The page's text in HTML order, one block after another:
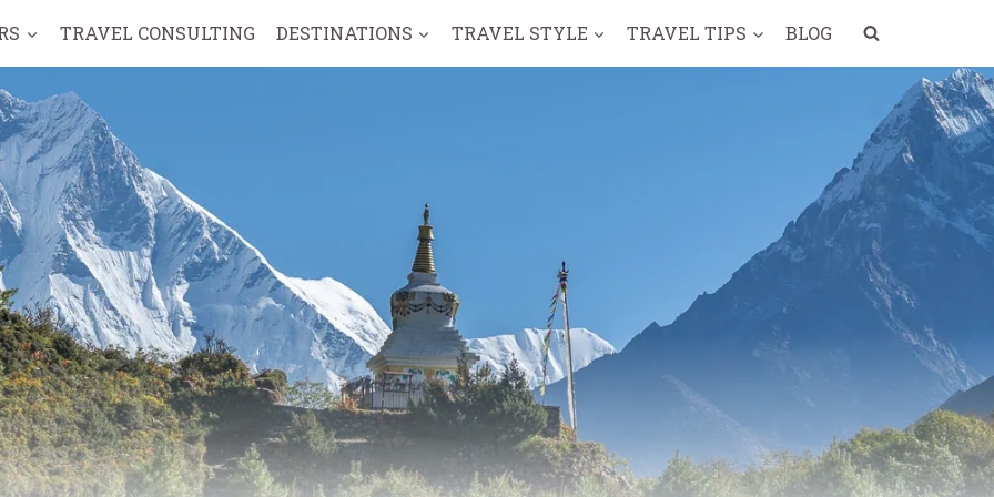
TRAVEL CONSULTING DESTINATIONS TRAVEL STYLE TRAVEL TIPS BLOG